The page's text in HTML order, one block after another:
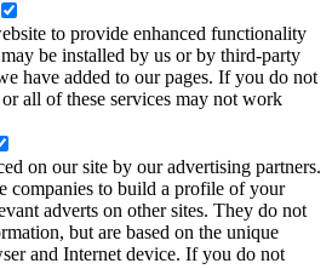
to provide enhanced functionality
be installed by us or by third-party
have added to our pages. If you do not
all of these services may not work
on our site by our advertising partners.
companies to build a profile of your
adverts on other sites. They do not
but are based on the unique
and Internet device. If you do not